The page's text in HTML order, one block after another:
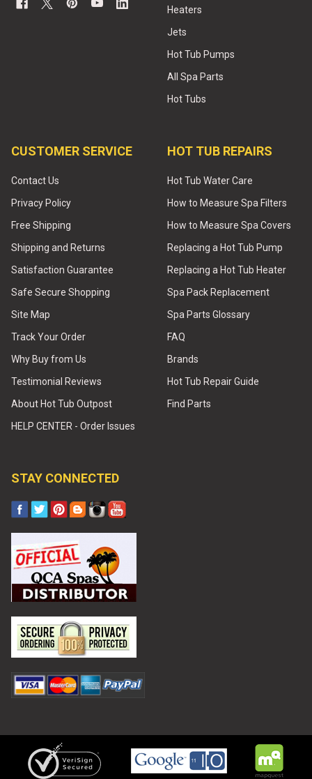
Heaters
Jets
Hot Tub Pumps
All Spa Parts
Hot Tubs
CUSTOMER SERVICE
Contact Us
Privacy Policy
Free Shipping
Shipping and Returns
Satisfaction Guarantee
Safe Secure Shopping
Site Map
Track Your Order
Why Buy from Us
Testimonial Reviews
About Hot Tub Outpost
HELP CENTER - Order Issues
HOT TUB REPAIRS
Hot Tub Water Care
How to Measure Spa Filters
How to Measure Spa Covers
Replacing a Hot Tub Pump
Replacing a Hot Tub Heater
Spa Pack Replacement
Spa Parts Glossary
FAQ
Brands
Hot Tub Repair Guide
Find Parts
STAY CONNECTED